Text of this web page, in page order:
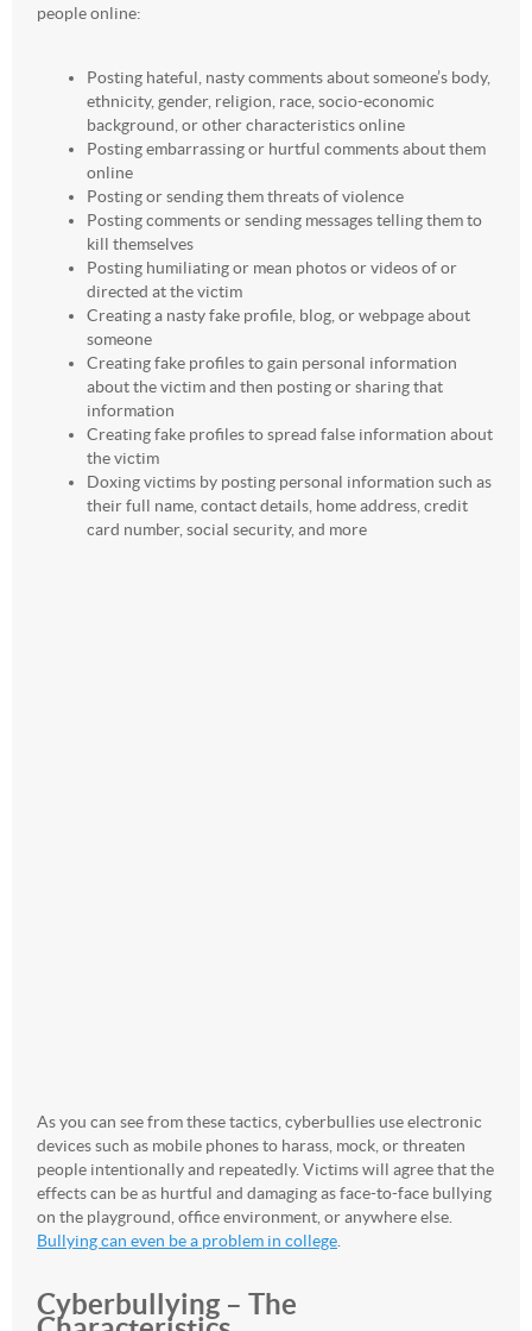
people online:
Posting hateful, nasty comments about someone’s body,
ethnicity, gender, religion, race, socio-economic
background, or other characteristics online
Posting embarrassing or hurtful comments about them
online
Posting or sending them threats of violence
Posting comments or sending messages telling them to
kill themselves
Posting humiliating or mean photos or videos of or
directed at the victim
Creating a nasty fake profile, blog, or webpage about
someone
Creating fake profiles to gain personal information
about the victim and then posting or sharing that
information
Creating fake profiles to spread false information about
the victim
Doxing victims by posting personal information such as
their full name, contact details, home address, credit
card number, social security, and more
As you can see from these tactics, cyberbullies use electronic
devices such as mobile phones to harass, mock, or threaten
people intentionally and repeatedly. Victims will agree that the
effects can be as hurtful and damaging as face-to-face bullying
on the playground, office environment, or anywhere else.
Bullying can even be a problem in college.
Cyberbullying – The